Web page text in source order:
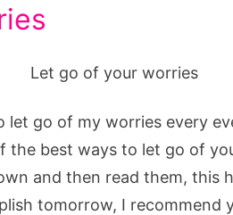
let go of my worries every
the best ways to let go of
and then read them, this
tomorrow, I recommend